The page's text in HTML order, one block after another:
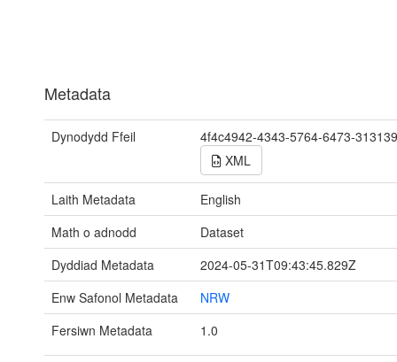
Metadata
Dynodydd Ffeil
4f4c4942-4343-5764-6473-
XML
Laith Metadata
English
Math o adnodd
Dataset
Dyddiad Metadata
2024-05-31T09:43:45.829Z
Enw Safonol Metadata
NRW
Fersiwn Metadata
1.0